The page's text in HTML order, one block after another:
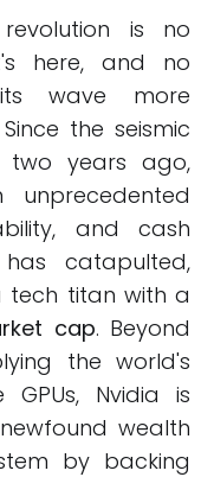
is no
here, and no
wave more
the seismic
two years ago,
and cash
catapulted,
tech titan with a
cap. Beyond
the world's
Nvidia is
wealth
by backing